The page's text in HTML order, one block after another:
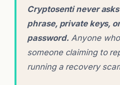
Cryptosenti never
phrase, private keys,
password. Anyone
someone claiming to
running a recovery